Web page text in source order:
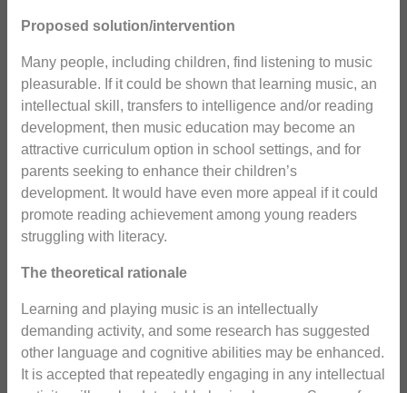
Proposed solution/intervention
Many people, including children, find listening to music
pleasurable. If it could be shown that learning music, an
intellectual skill, transfers to intelligence and/or reading
development, then music education may become an
attractive curriculum option in school settings, and for
parents seeking to enhance their children’s
development. It would have even more appeal if it could
promote reading achievement among young readers
struggling with literacy.
The theoretical rationale
Learning and playing music is an intellectually
demanding activity, and some research has suggested
other language and cognitive abilities may be enhanced.
It is accepted that repeatedly engaging in any intellectual